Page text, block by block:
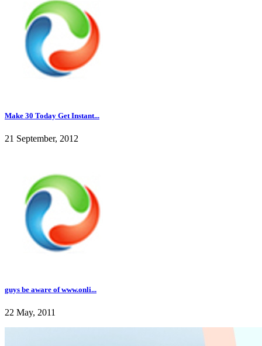
Make 30 Today Get Instant...
21 September, 2012
guys be aware of www.onli...
22 May, 2011